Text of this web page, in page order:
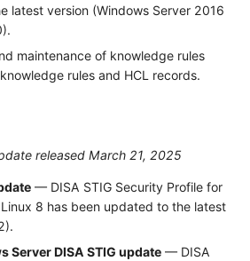
latest version (Windows Server 2016
maintenance of knowledge rules
rules and HCL records.
released March 21, 2025
— DISA STIG Security Profile for
8 has been updated to the latest
Server DISA STIG update — DISA